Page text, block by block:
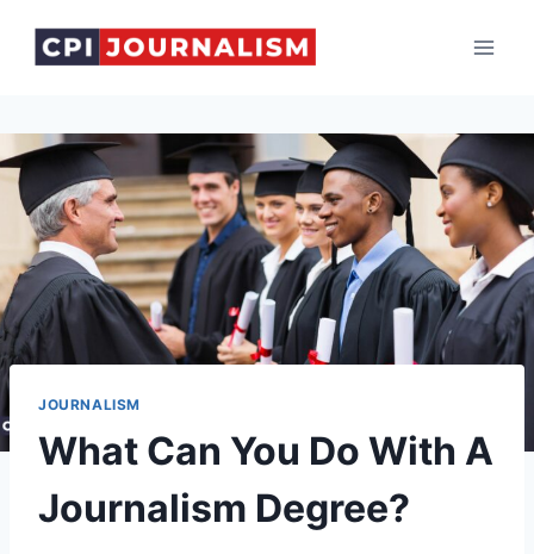
JOURNALISM
What Can You Do With A
Journalism Degree?